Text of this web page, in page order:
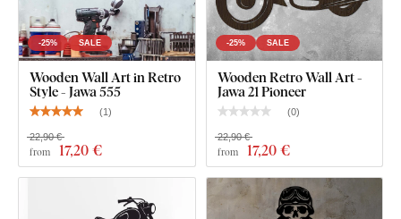
-25% SALE
Wooden Wall Art in Retro
Style - Jawa 555
(1 )
from 17,20 €
22,90 €
-25% SALE
Wooden Retro Wall Art -
Jawa 21 Pioneer
(0)
from 17,20 €
22,90 €